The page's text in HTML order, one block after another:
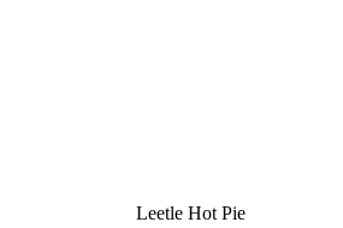
Leetle Hot Pie